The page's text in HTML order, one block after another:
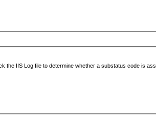
IIS Log file to determine whether a substatus code is